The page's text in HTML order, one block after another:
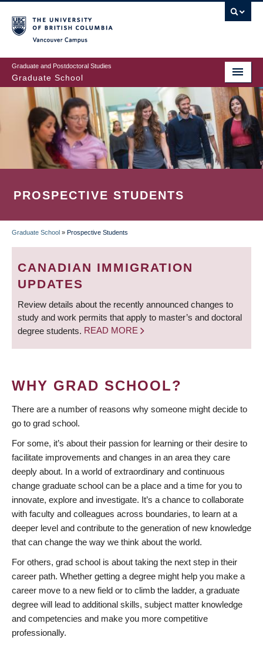
to
main
content
Graduate and Postdoctoral Studies
Graduate School
PROSPECTIVE STUDENTS
BREADCRUMB
Graduate School » Prospective Students
CANADIAN IMMIGRATION
UPDATES
Review details about the recently announced changes to
study and work permits that apply to master’s and doctoral
degree students. READ MORE
WHY GRAD SCHOOL?
There are a number of reasons why someone might decide to
go to grad school.
For some, it’s about their passion for learning or their desire to
facilitate improvements and changes in an area they care
deeply about. In a world of extraordinary and continuous
change graduate school can be a place and a time for you to
innovate, explore and investigate. It’s a chance to collaborate
with faculty and colleagues across boundaries, to learn at a
deeper level and contribute to the generation of new knowledge
that can change the way we think about the world.
For others, grad school is about taking the next step in their
career path. Whether getting a degree might help you make a
career move to a new field or to climb the ladder, a graduate
degree will lead to additional skills, subject matter knowledge
and competencies and make you more competitive
professionally.